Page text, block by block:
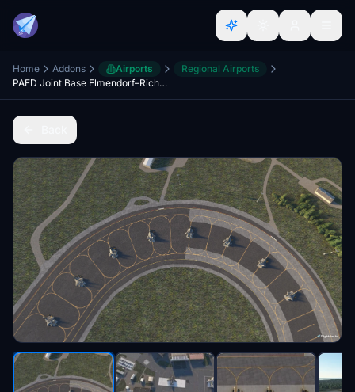
Home Addons Airports
Regional Airports
PAED Joint Base Elmendorf–Richardson